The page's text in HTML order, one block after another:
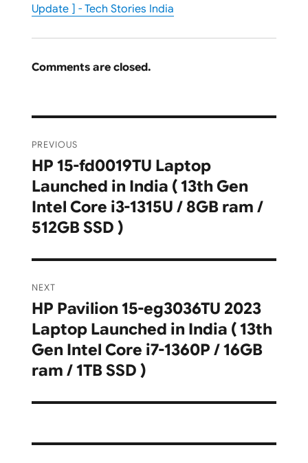
Update ] - Tech Stories India
Comments are closed.
navigation
PREVIOUS
Previous
post:
HP 15-fd0019TU Laptop
Launched in India ( 13th Gen
Intel Core i3-1315U / 8GB ram /
512GB SSD )
NEXT
Next
post:
HP Pavilion 15-eg3036TU 2023
Laptop Launched in India ( 13th
Gen Intel Core i7-1360P / 16GB
ram / 1TB SSD )